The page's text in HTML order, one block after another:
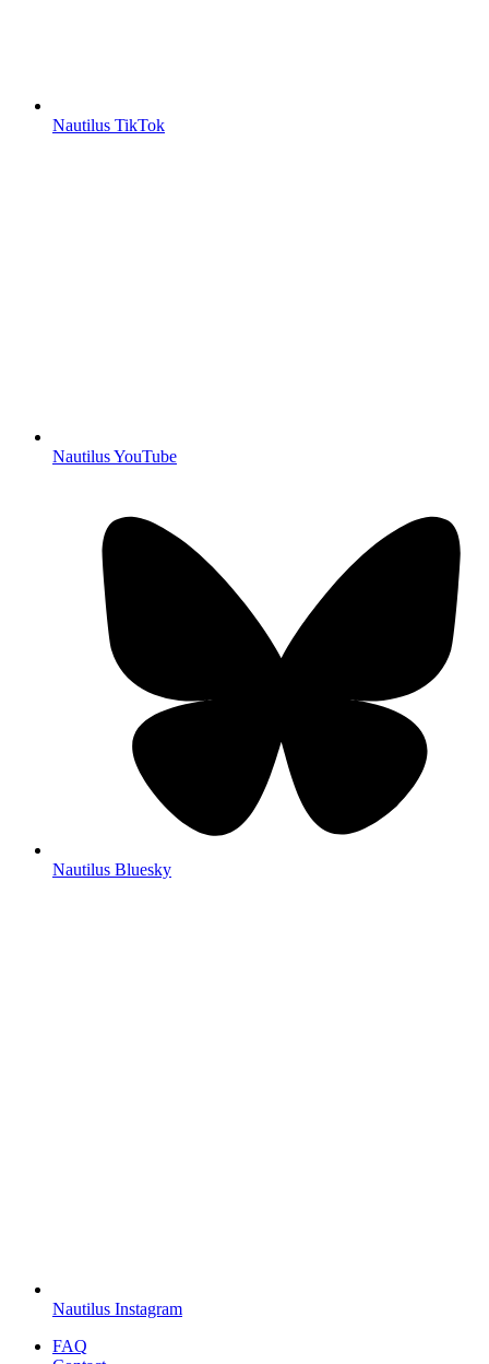
Nautilus TikTok
Nautilus YouTube
Nautilus Bluesky
Nautilus Instagram
FAQ